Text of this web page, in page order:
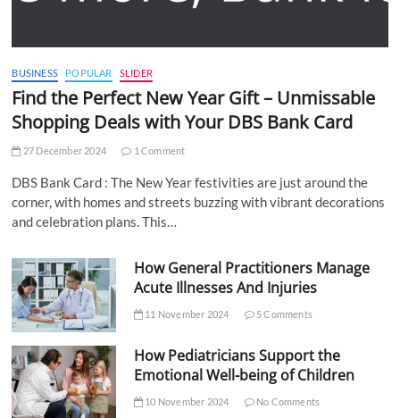
BUSINESS POPULAR SLIDER
Find the Perfect New Year Gift – Unmissable
Shopping Deals with Your DBS Bank Card
27 December 2024 1 Comment
DBS Bank Card : The New Year festivities are just around the
corner, with homes and streets buzzing with vibrant decorations
and celebration plans. This…
How General Practitioners Manage
Acute Illnesses And Injuries
11 November 2024 5 Comments
How Pediatricians Support the
Emotional Well-being of Children
10 November 2024 No Comments